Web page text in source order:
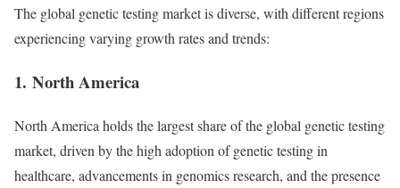
The global genetic testing market is diverse, with different regions
experiencing varying growth rates and trends:
1. North America
North America holds the largest share of the global genetic testing
market, driven by the high adoption of genetic testing in
healthcare, advancements in genomics research, and the presence